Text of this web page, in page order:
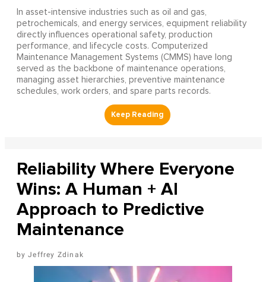
In asset-intensive industries such as oil and gas,
petrochemicals, and energy services, equipment reliability
directly influences operational safety, production
performance, and lifecycle costs. Computerized
Maintenance Management Systems (CMMS) have long
served as the backbone of maintenance operations,
managing asset hierarchies, preventive maintenance
schedules, work orders, and spare parts records.
Reliability Where Everyone
Wins: A Human + AI
Approach to Predictive
Maintenance
Jeffrey Zdinak